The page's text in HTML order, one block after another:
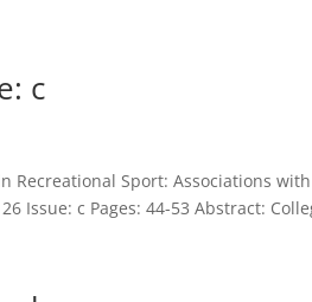
c
Recreational Sport: Associations
Issue: c Pages: 44-53 Abstract: